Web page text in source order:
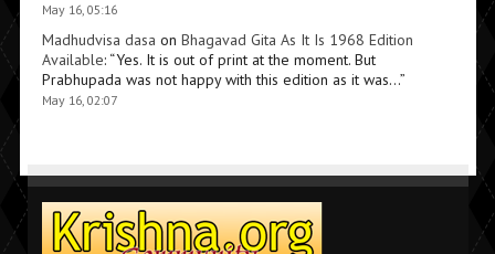
May 16, 05:16
Madhudvisa dasa on Bhagavad Gita As It Is 1968 Edition
Available: “Yes. It is out of print at the moment. But
Prabhupada was not happy with this edition as it was…”
May 16, 02:07